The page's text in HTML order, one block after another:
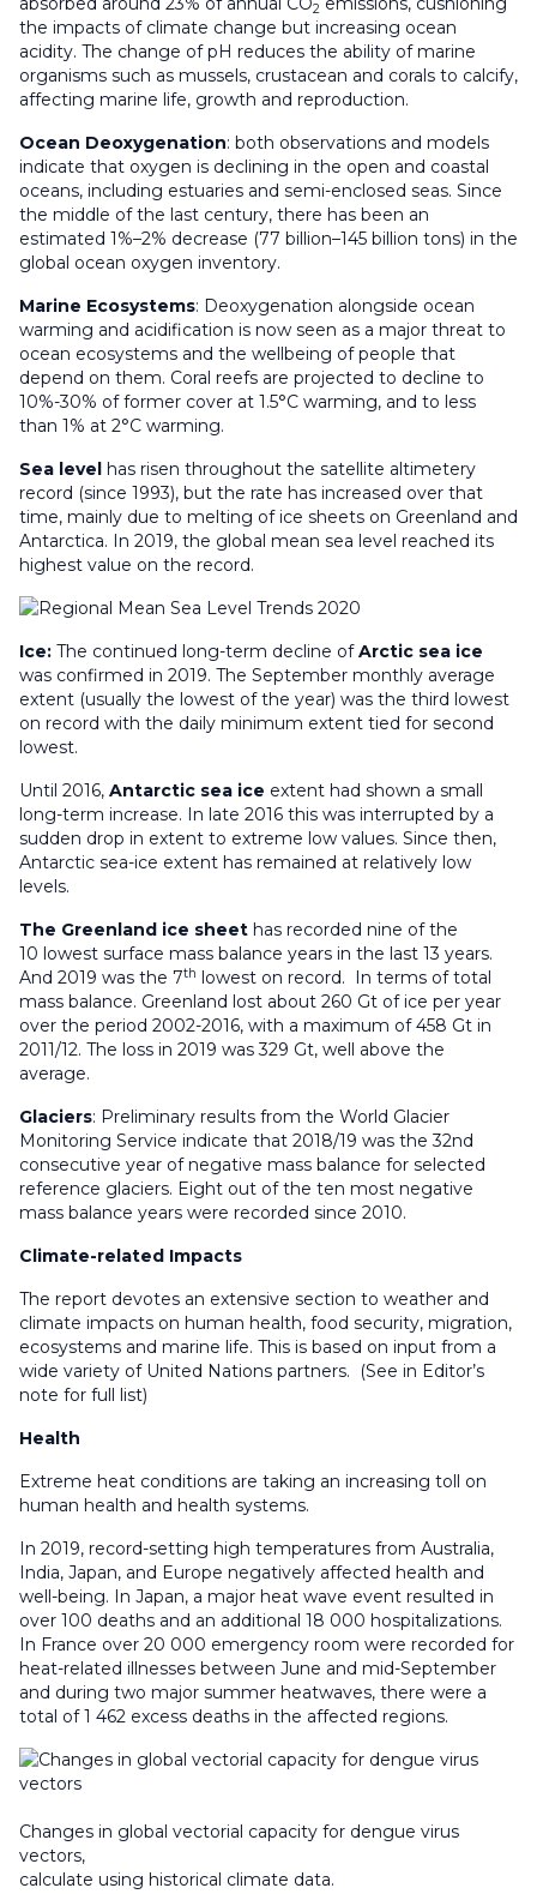
2
the impacts of climate change but increasing ocean
acidity. The change of pH reduces the ability of marine
organisms such as mussels, crustacean and corals to calcify,
affecting marine life, growth and reproduction.
Ocean Deoxygenation: both observations and models
indicate that oxygen is declining in the open and coastal
oceans, including estuaries and semi-enclosed seas. Since
the middle of the last century, there has been an
estimated 1%–2% decrease (77 billion–145 billion tons) in the
global ocean oxygen inventory.
Marine Ecosystems: Deoxygenation alongside ocean
warming and acidification is now seen as a major threat to
ocean ecosystems and the wellbeing of people that
depend on them. Coral reefs are projected to decline to
10%-30% of former cover at 1.5°C warming, and to less
than 1% at 2°C warming.
Sea level has risen throughout the satellite altimetery
record (since 1993), but the rate has increased over that
time, mainly due to melting of ice sheets on Greenland and
Antarctica. In 2019, the global mean sea level reached its
highest value on the record.
Ice: The continued long-term decline ofArctic sea ice
was confirmed in 2019. The September monthly average
extent (usually the lowest of the year) was the third lowest
on record with the daily minimum extent tied for second
lowest.
Until 2016, Antarctic sea ice extent had shown a small
long-term increase. In late 2016 this was interrupted by a
sudden drop in extent to extreme low values. Since then,
Antarctic sea-ice extent has remained at relatively low
levels.
The Greenland ice sheet has recorded nine of the
10 lowest surface mass balance years in the last 13 years.
And 2019 was the 7th lowest on record. In terms of total
mass balance. Greenland lost about 260 Gt of ice per year
over the period 2002-2016, with a maximum of 458 Gt in
2011/12. The loss in 2019 was 329 Gt, well above the
average.
Glaciers: Preliminary results from the World Glacier
Monitoring Service indicate that 2018/19 was the 32nd
consecutive year of negative mass balance for selected
reference glaciers. Eight out of the ten most negative
mass balance years were recorded since 2010.
Climate-related Impacts
The report devotes an extensive section to weather and
climate impacts on human health, food security, migration,
ecosystems and marine life. This is based on input from a
wide variety of United Nations partners. (See in Editor’s
note for full list)
Health
Extreme heat conditions are taking an increasing toll on
human health and health systems.
In 2019, record-setting high temperatures from Australia,
India, Japan, and Europe negatively affected health and
well-being. In Japan, a major heat wave event resulted in
over 100 deaths and an additional 18 000 hospitalizations.
In France over 20 000 emergency room were recorded for
heat-related illnesses between June and mid-September
and during two major summer heatwaves, there were a
total of 1 462 excess deaths in the affected regions.
Changes in global vectorial capacity for dengue virus
vectors,
calculate using historical climate data.